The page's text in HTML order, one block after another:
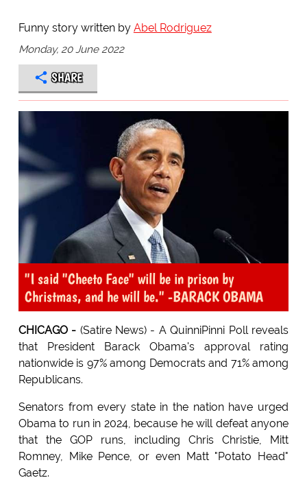
Funny story written by Abel Rodriguez
Monday, 20 June 2022
SHARE
"I said "Cheeto Face" will be in prison by
Christmas, and he will be." -BARACK OBAMA
CHICAGO - (Satire News) - A QuinniPinni Poll reveals
that President Barack Obama's approval rating
nationwide is 97% among Democrats and 71% among
Republicans.
Senators from every state in the nation have urged
Obama to run in 2024, because he will defeat anyone
that the GOP runs, including Chris Christie, Mitt
Romney, Mike Pence, or even Matt "Potato Head"
Gaetz.